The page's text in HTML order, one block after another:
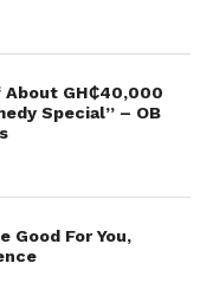
About GH₵40,000
Special” – OB
Good For You,